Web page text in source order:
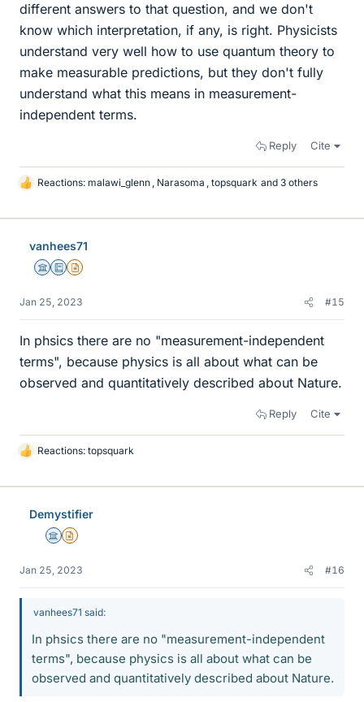
different answers to that question, and we don't
know which interpretation, if any, is right. Physicists
understand very well how to use quantum theory to
make measurable predictions, but they don't fully
understand what this means in measurement-
independent terms.
Reply Cite
L
k
Reactions: malawi_glenn , Narasoma , topsquark and 3 others
vanhees71
Science Advisor
Education Advisor
Insights Author
Jan 25, 2023 #15
In phsics there are no "measurement-independent
terms", because physics is all about what can be
observed and quantitatively described about Nature.
Reply Cite
L
k
Reactions: topsquark
Demystifier
Science Advisor
Insights Author
Jan 25, 2023 #16
vanhees71 said:
In phsics there are no "measurement-independent
terms", because physics is all about what can be
observed and quantitatively described about Nature.